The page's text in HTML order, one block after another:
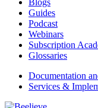
Blogs
Guides
Podcast
Webinars
Subscription
Glossaries
Documentation
Services &